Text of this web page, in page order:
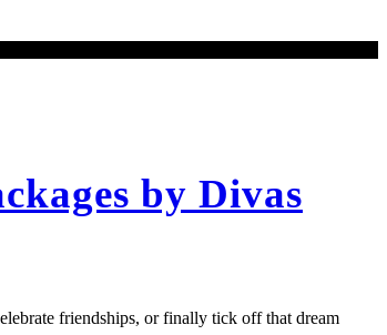
by Divas
friendships, or finally tick off that dream